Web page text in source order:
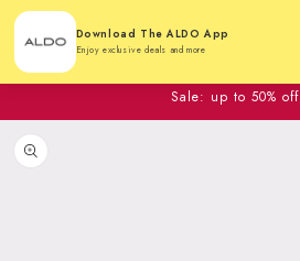
Download The ALDO App
Enjoy exclusive deals and more
Sale: up to 50% off
product information